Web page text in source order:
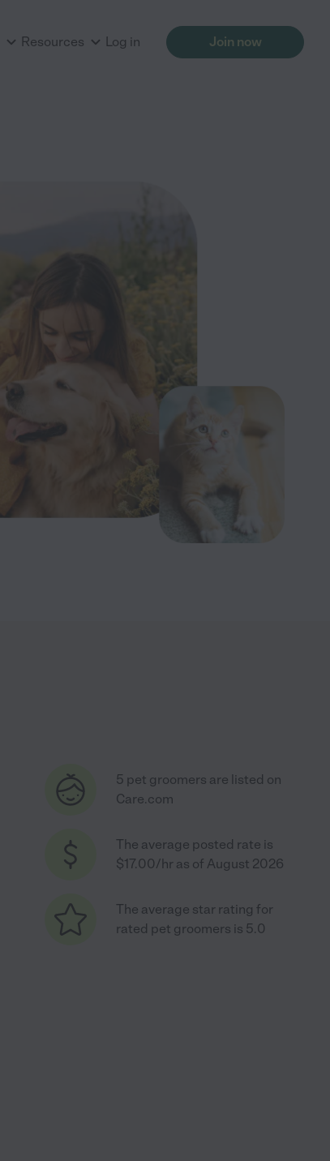
Resources Log in Join now
5 pet groomers are listed on
Care.com
The average posted rate is
$17.00/hr as of August 2026
The average star rating for
rated pet groomers is 5.0